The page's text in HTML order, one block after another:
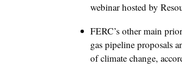
webinar hosted by
FERC’s other main
gas pipeline proposals
of climate change,